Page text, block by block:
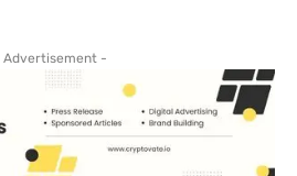
Advertisement -